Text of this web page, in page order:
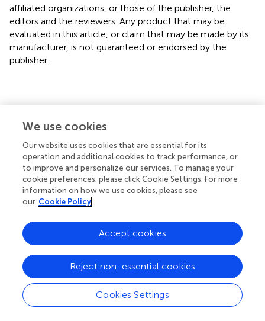
affiliated organizations, or those of the publisher, the
editors and the reviewers. Any product that may be
evaluated in this article, or claim that may be made by its
manufacturer, is not guaranteed or endorsed by the
publisher.
Data availability statement
The original contributions presented in the study are
included in the article/. Further inquiries can be directed to
the corresponding author.
The animal study was reviewed and approved by
BloodworksNW IACUC and Columbia University IACUC.
Author contributions
KH and FD designed the studies and experiments. FD, AQ,
FL, CM, and KH carried out experiments. All authors were
We use cookies
Our website uses cookies that are essential for its
operation and additional cookies to track performance, or
to improve and personalize our services. To manage your
cookie preferences, please click Cookie Settings. For more
information on how we use cookies, please see
our Cookie Policy
Cookies Settings
Reject non-essential cookies
Accept cookies